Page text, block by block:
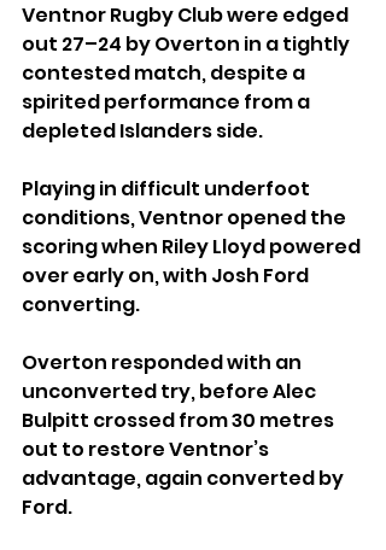
Ventnor Rugby Club were edged
out 27–24 by Overton in a tightly
contested match, despite a
spirited performance from a
depleted Islanders side.
Playing in difficult underfoot
conditions, Ventnor opened the
scoring when Riley Lloyd powered
over early on, with Josh Ford
converting.
Overton responded with an
unconverted try, before Alec
Bulpitt crossed from 30 metres
out to restore Ventnor’s
advantage, again converted by
Ford.